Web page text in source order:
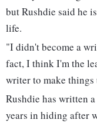
but Rushdie said he
life.
"I didn't become a
fact, I think I'm the
writer to make things
Rushdie has written
years in hiding after